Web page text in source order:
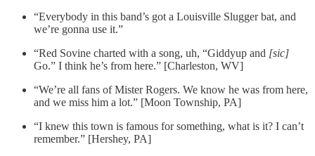
“Everybody in this band’s got a Louisville Slugger bat, and
we’re gonna use it.”
“Red Sovine charted with a song, uh, “Giddyup and [sic]
Go.” I think he’s from here.” [Charleston, WV]
“We’re all fans of Mister Rogers. We know he was from here,
and we miss him a lot.” [Moon Township, PA]
“I knew this town is famous for something, what is it? I can’t
remember.” [Hershey, PA]